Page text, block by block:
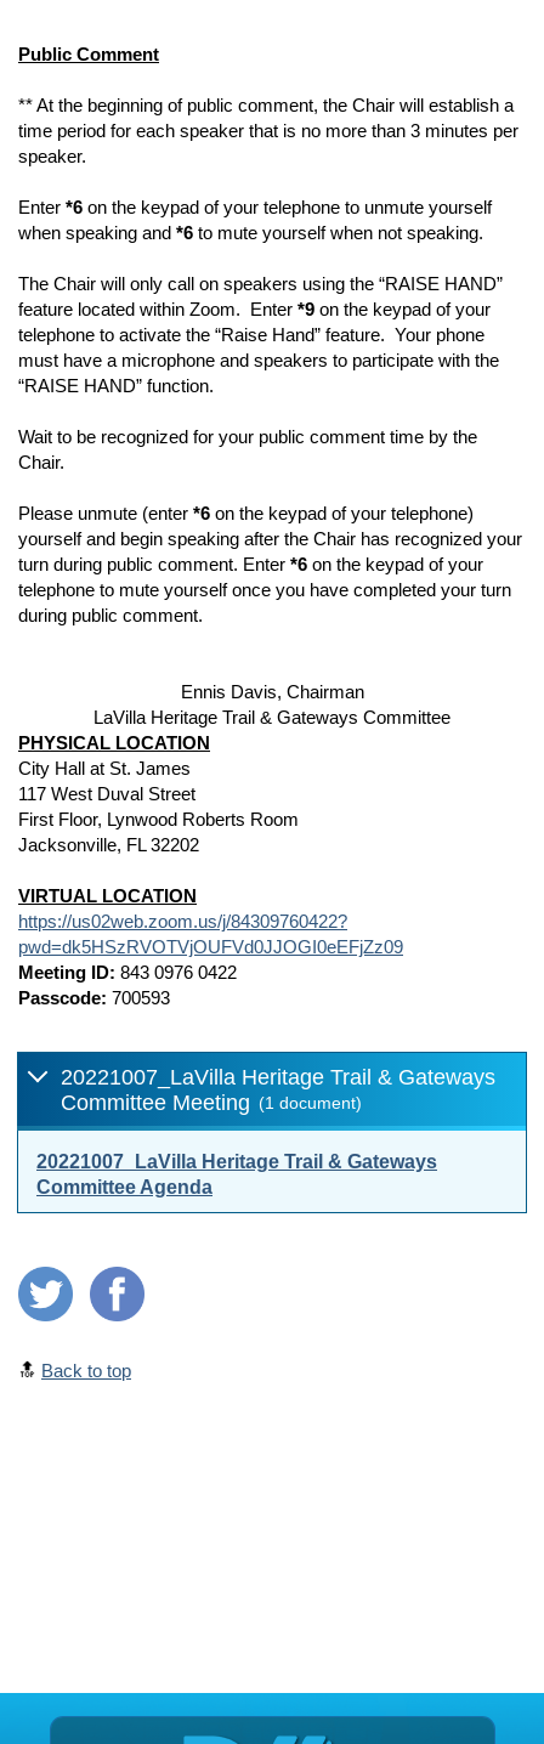
Public Comment
** At the beginning of public comment, the Chair will establish a
time period for each speaker that is no more than 3 minutes per
speaker.
Enter *6 on the keypad of your telephone to unmute yourself
when speaking and *6 to mute yourself when not speaking.
The Chair will only call on speakers using the “RAISE HAND”
feature located within Zoom. Enter *9 on the keypad of your
telephone to activate the “Raise Hand” feature. Your phone
must have a microphone and speakers to participate with the
“RAISE HAND” function.
Wait to be recognized for your public comment time by the
Chair.
Please unmute (enter *6 on the keypad of your telephone)
yourself and begin speaking after the Chair has recognized your
turn during public comment. Enter *6 on the keypad of your
telephone to mute yourself once you have completed your turn
during public comment.
Ennis Davis, Chairman
LaVilla Heritage Trail & Gateways Committee
PHYSICAL LOCATION
City Hall at St. James
117 West Duval Street
First Floor, Lynwood Roberts Room
Jacksonville, FL 32202
VIRTUAL LOCATION
https://us02web.zoom.us/j/84309760422?
pwd=dk5HSzRVOTVjOUFVd0JJOGI0eEFjZz09
Meeting ID: 843 0976 0422
Passcode: 700593
20221007_LaVilla Heritage Trail & Gateways
Committee Meeting (1 document)
20221007_LaVilla Heritage Trail & Gateways
Committee Agenda
🔝 Back to top